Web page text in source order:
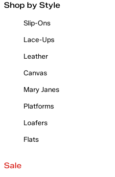
Shop by Style
Slip-Ons
Lace-Ups
Leather
Canvas
Mary Janes
Platforms
Loafers
Flats
Sale